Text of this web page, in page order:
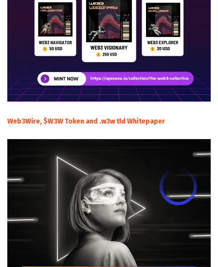
Web3Wire, $W3W Token and .w3w tld Whitepaper